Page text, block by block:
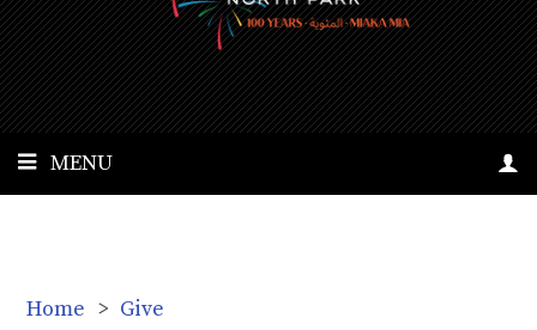
MENU
Home > Give